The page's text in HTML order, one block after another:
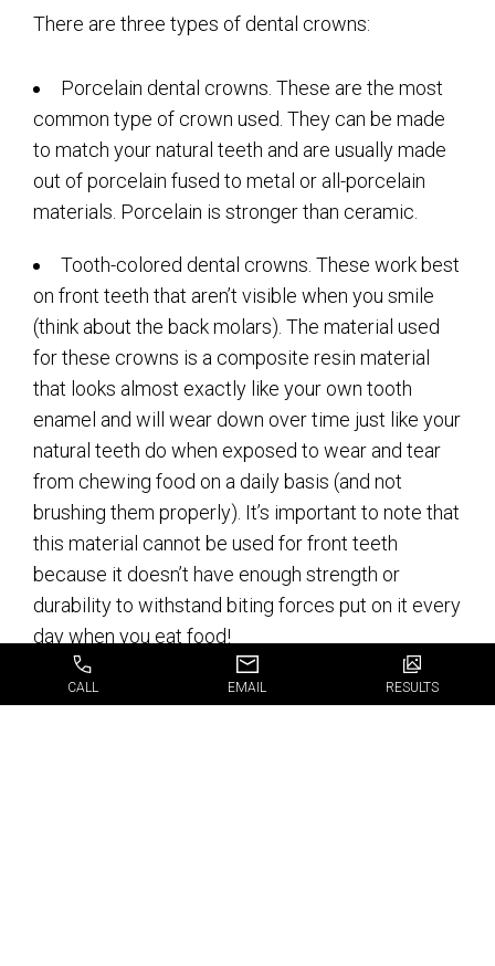
There are three types of dental crowns:
Porcelain dental crowns. These are the most
common type of crown used. They can be made
to match your natural teeth and are usually made
out of porcelain fused to metal or all-porcelain
materials. Porcelain is stronger than ceramic.
Tooth-colored dental crowns. These work best
on front teeth that aren’t visible when you smile
(think about the back molars). The material used
for these crowns is a composite resin material
that looks almost exactly like your own tooth
enamel and will wear down over time just like your
natural teeth do when exposed to wear and tear
from chewing food on a daily basis (and not
brushing them properly). It’s important to note that
this material cannot be used for front teeth
because it doesn’t have enough strength or
durability to withstand biting forces put on it every
day when you eat food!
Ceramic dental crowns/ceramic
CALL EMAIL RESULTS